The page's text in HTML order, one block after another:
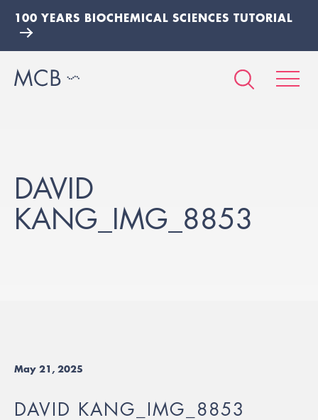
100 YEARS BIOCHEMICAL SCIENCES TUTORIAL
DAVID
KANG_IMG_8853
May 21, 2025
DAVID KANG_IMG_8853